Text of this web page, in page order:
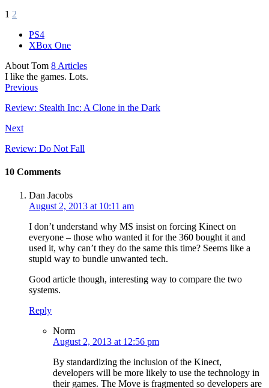
1 2
PS4
XBox One
About Tom 8 Articles
I like the games. Lots.
Previous
Review: Stealth Inc: A Clone in the Dark
Next
Review: Do Not Fall
10 Comments
Dan Jacobs
August 2, 2013 at 10:11 am
I don’t understand why MS insist on forcing Kinect on
everyone – those who wanted it for the 360 bought it and
used it, why can’t they do the same this time? Seems like a
stupid way to bundle unwanted tech.
Good article though, interesting way to compare the two
systems.
Reply
Norm
August 2, 2013 at 12:56 pm
By standardizing the inclusion of the Kinect,
developers will be more likely to use the technology in
their games. The Move is fragmented so developers are